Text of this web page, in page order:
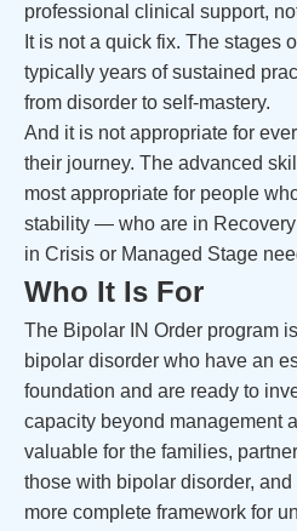
professional clinical support,
It is not a quick fix. The stages
typically years of sustained
from disorder to self-mastery.
And it is not appropriate for
their journey. The advanced
most appropriate for people
stability — who are in
in Crisis or Managed Stage
Who It Is For
The Bipolar IN Order program
bipolar disorder who have an
foundation and are ready to
capacity beyond management
valuable for the families,
those with bipolar disorder,
more complete framework for